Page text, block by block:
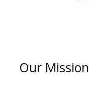
Our Mission